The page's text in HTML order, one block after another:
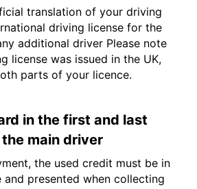
translation of your driving
driving license for the
additional driver Please note
license was issued in the UK,
parts of your licence.
in the first and last
main driver
the used credit must be in
and presented when collecting